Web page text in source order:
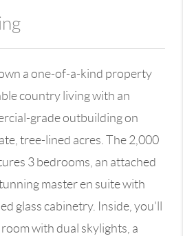
a one-of-a-kind property
country living with an
grade outbuilding on
tree-lined acres. The 2,000
3 bedrooms, an attached
master en suite with
glass cabinetry. Inside, you'll
with dual skylights, a